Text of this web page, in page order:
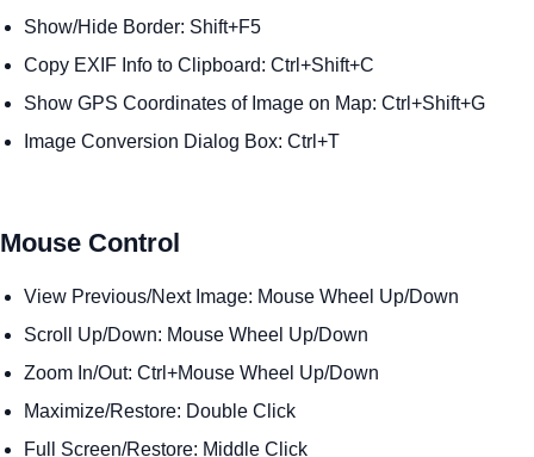
Show/Hide Border: Shift+F5
Copy EXIF Info to Clipboard: Ctrl+Shift+C
Show GPS Coordinates of Image on Map: Ctrl+Shift+G
Image Conversion Dialog Box: Ctrl+T
Mouse Control
View Previous/Next Image: Mouse Wheel Up/Down
Scroll Up/Down: Mouse Wheel Up/Down
Zoom In/Out: Ctrl+Mouse Wheel Up/Down
Maximize/Restore: Double Click
Full Screen/Restore: Middle Click